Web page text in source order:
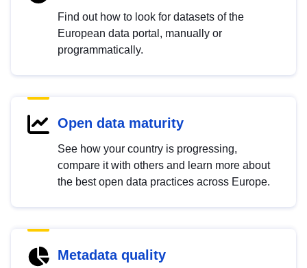
Find out how to look for datasets of the
European data portal, manually or
programmatically.
Open data maturity
See how your country is progressing,
compare it with others and learn more about
the best open data practices across Europe.
Metadata quality